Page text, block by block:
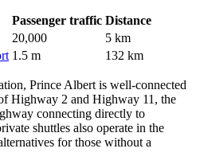
Passenger traffic Distance
20,000
5 km
1.5 m 132 km
Prince Albert is well-connected
Highway 2 and Highway 11, the
connecting directly to
shuttles also operate in the
for those without a